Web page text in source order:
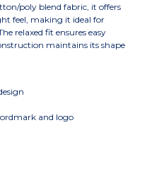
poly blend fabric, it offers
feel, making it ideal for
relaxed fit ensures easy
maintains its shape
and logo